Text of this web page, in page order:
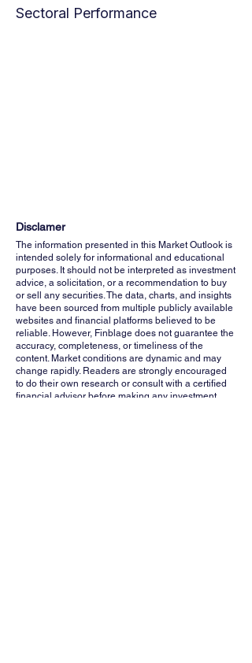
Sectoral Performance
Disclamer
The information presented in this Market Outlook is
intended solely for informational and educational
purposes. It should not be interpreted as investment
advice, a solicitation, or a recommendation to buy
or sell any securities. The data, charts, and insights
have been sourced from multiple publicly available
websites and financial platforms believed to be
reliable. However, Finblage does not guarantee the
accuracy, completeness, or timeliness of the
content. Market conditions are dynamic and may
change rapidly. Readers are strongly encouraged
to do their own research or consult with a certified
financial advisor before making any investment